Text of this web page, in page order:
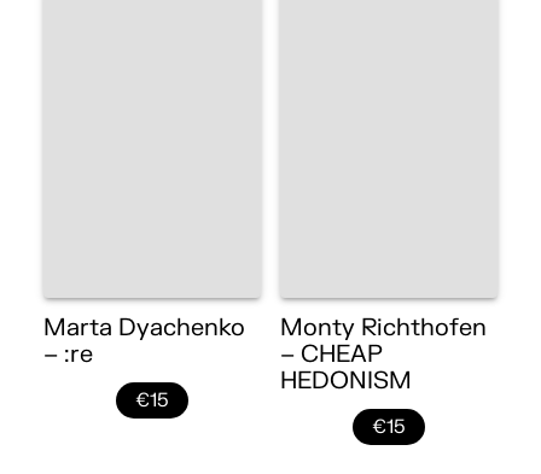
Marta Dyachenko
– :re
€15
Monty Richthofen
– CHEAP
HEDONISM
€15